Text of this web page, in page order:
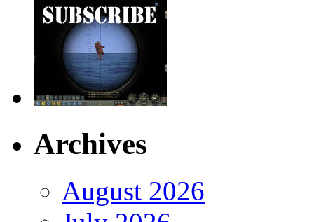
Archives
August 2026